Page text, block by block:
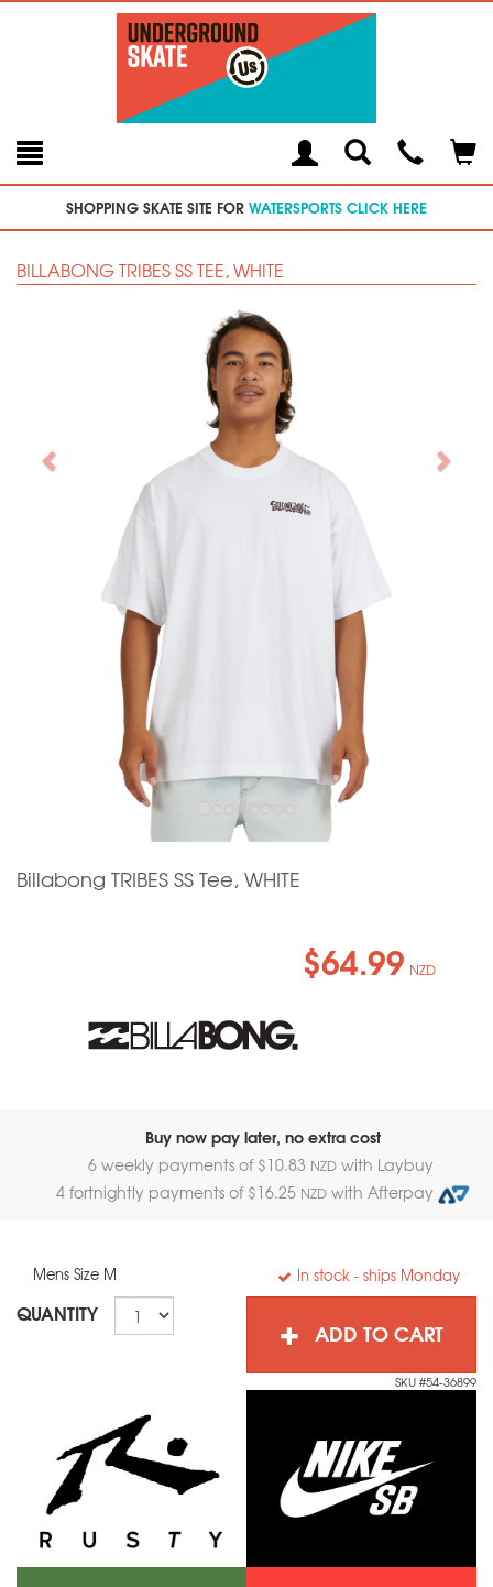
Toggle
SearchModal
SHOPPING SKATE SITE FOR WATERSPORTS CLICK HERE
BILLABONG TRIBES SS TEE, WHITE
Billabong TRIBES SS Tee, WHITE
$64.99 NZD
Buy now pay later, no extra cost
6 weekly payments of $10.83 NZD with Laybuy
4 fortnightly payments of $16.25 NZD with Afterpay
Mens Size M In stock - ships Monday
QUANTITY
ADD TO CART
SKU #54-36899